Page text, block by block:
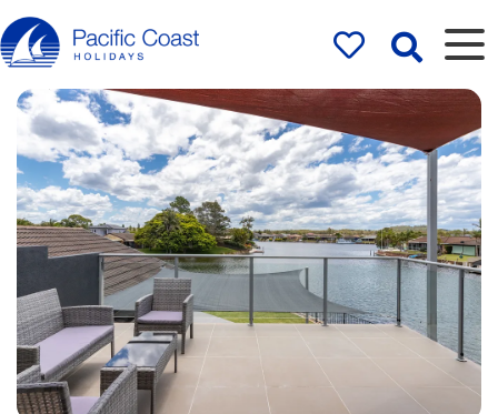
Rentals by
Pacific Coast
Holidays